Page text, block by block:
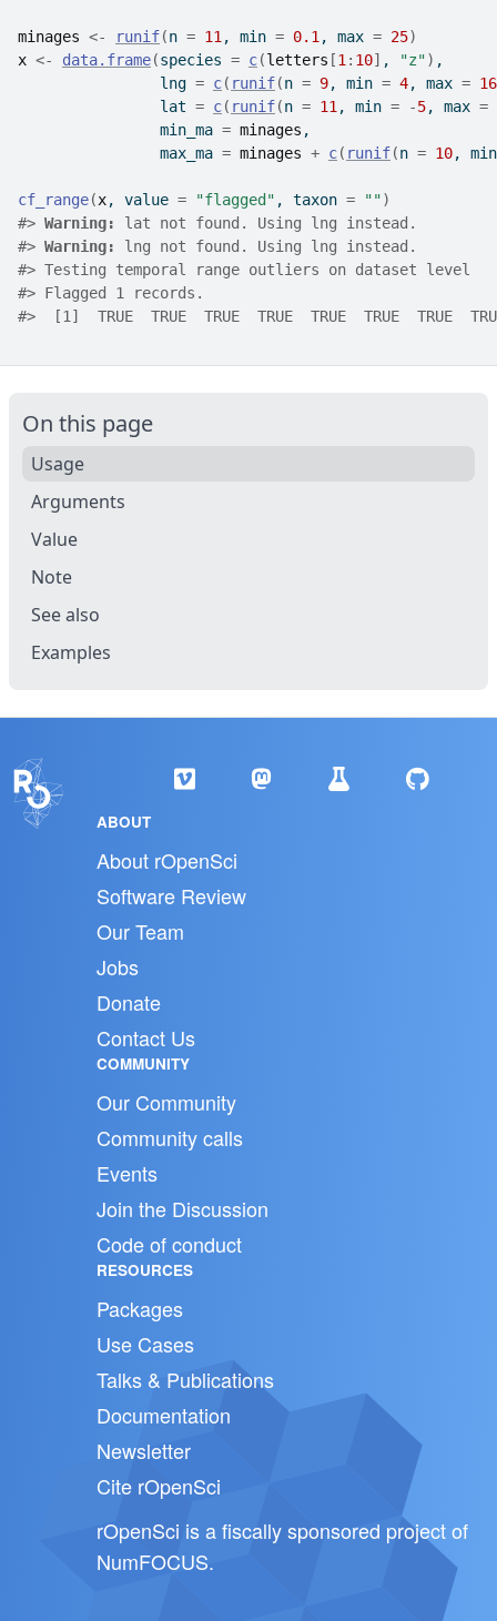
minages <- runif(n = 11 , min = 0.1 , max = 25)
x <- data.frame(species = c(letters [1 : 10] , "z") ,
                lng
= c( runif(n = 9, min = 4, max = 16
                lat
= c( runif(n = 11 , min = -5, max =
                min_ma
= minages ,
                max_ma
= minages + c( runif(n = 10,
cf_range(x, value = "flagged" , taxon = "")
#> Warning: lat not found. Using lng instead.
#> Warning: lng not found. Using lng instead.
#> Testing temporal range outliers on dataset level
#> Flagged 1 records.
#>
[1]  TRUE  TRUE  TRUE  TRUE  TRUE  TRUE  TRUE
On this page
Usage
Arguments
Value
Note
See also
Examples
ABOUT
About rOpenSci
Software Review
Our Team
Jobs
Donate
Contact Us
COMMUNITY
Our Community
Community calls
Events
Join the Discussion
Code of conduct
RESOURCES
Packages
Use Cases
Talks & Publications
Documentation
Newsletter
Cite rOpenSci
rOpenSci is a fiscally sponsored project of
NumFOCUS.